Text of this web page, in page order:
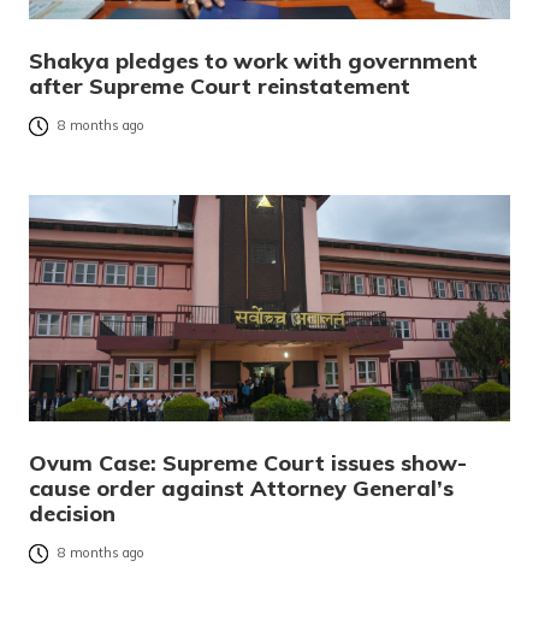
Shakya pledges to work with government
after Supreme Court reinstatement
8 months ago
Ovum Case: Supreme Court issues show-
cause order against Attorney General’s
decision
8 months ago